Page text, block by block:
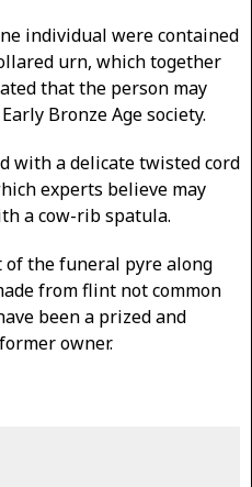
individual were contained
urn, which together
that the person may
Bronze Age society.
with a delicate twisted cord
experts believe may
a cow-rib spatula.
the funeral pyre along
from flint not common
been a prized and
owner.